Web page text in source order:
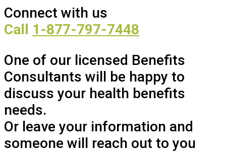
Connect with us
Call 1-877-797-7448
One of our licensed Benefits
Consultants will be happy to
discuss your health benefits
needs.
Or leave your information and
someone will reach out to you